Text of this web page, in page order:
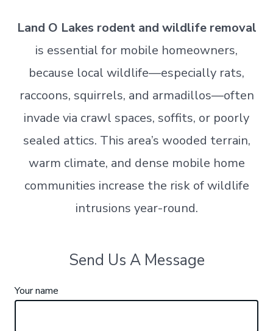
Land O Lakes rodent and wildlife removal
is essential for mobile homeowners,
because local wildlife—especially rats,
raccoons, squirrels, and armadillos—often
invade via crawl spaces, soffits, or poorly
sealed attics. This area’s wooded terrain,
warm climate, and dense mobile home
communities increase the risk of wildlife
intrusions year-round.
Send Us A Message
Your name